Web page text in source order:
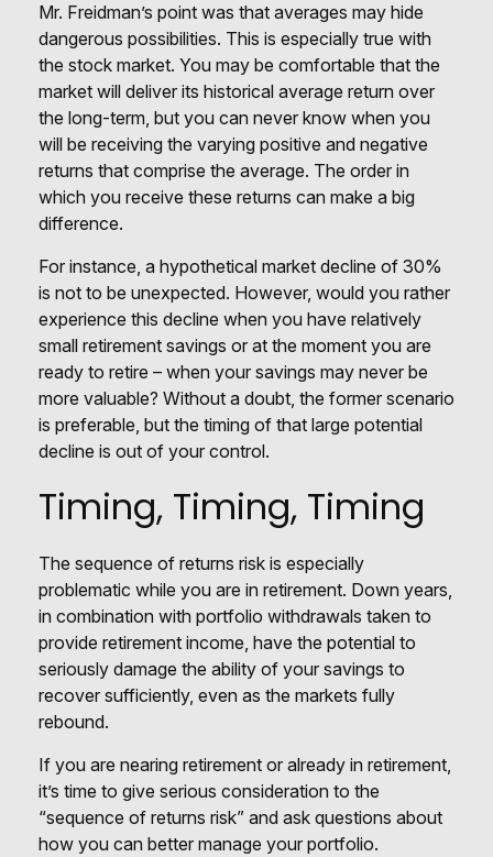
Mr. Freidman’s point was that averages may hide
dangerous possibilities. This is especially true with
the stock market. You may be comfortable that the
market will deliver its historical average return over
the long-term, but you can never know when you
will be receiving the varying positive and negative
returns that comprise the average. The order in
which you receive these returns can make a big
difference.
For instance, a hypothetical market decline of 30%
is not to be unexpected. However, would you rather
experience this decline when you have relatively
small retirement savings or at the moment you are
ready to retire – when your savings may never be
more valuable? Without a doubt, the former scenario
is preferable, but the timing of that large potential
decline is out of your control.
Timing, Timing, Timing
The sequence of returns risk is especially
problematic while you are in retirement. Down years,
in combination with portfolio withdrawals taken to
provide retirement income, have the potential to
seriously damage the ability of your savings to
recover sufficiently, even as the markets fully
rebound.
If you are nearing retirement or already in retirement,
it’s time to give serious consideration to the
“sequence of returns risk” and ask questions about
how you can better manage your portfolio.